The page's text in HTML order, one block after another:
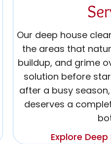
Our deep house
the areas that
buildup, and grime
solution before
after a busy
deserves a
Explore